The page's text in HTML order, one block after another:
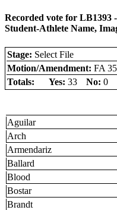
Recorded vote for LB1393
Student-Athlete Name,
Stage: Select File
Motion/Amendment: FA
Totals:
Yes: 33 No: 0
Aguilar
Arch
Armendariz
Ballard
Blood
Bostar
Brandt